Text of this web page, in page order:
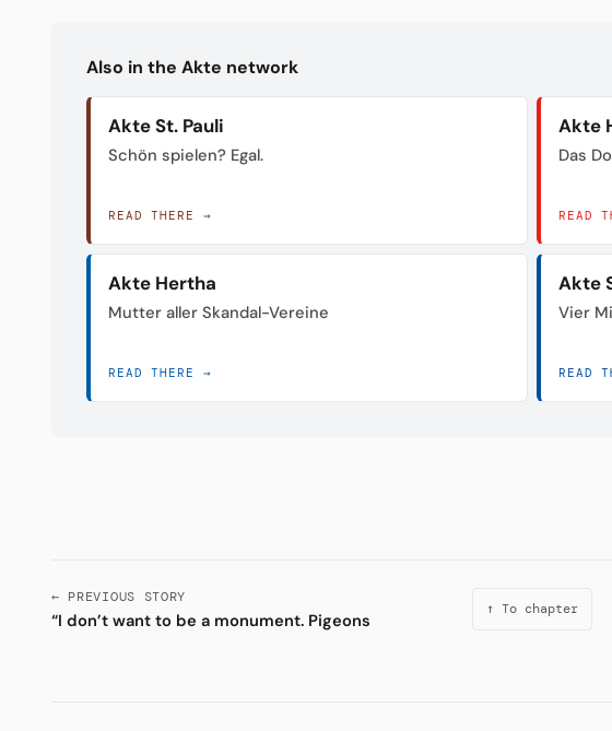
Also in the Akte network
Akte St. Pauli
Schön spielen? Egal.
READ THERE →
Akte
Das
READ
Akte Hertha
Mutter aller Skandal-Vereine
READ THERE →
Akte
Vier
READ
← PREVIOUS STORY
“I don’t want to be a monument. Pigeons
↑ To chapter